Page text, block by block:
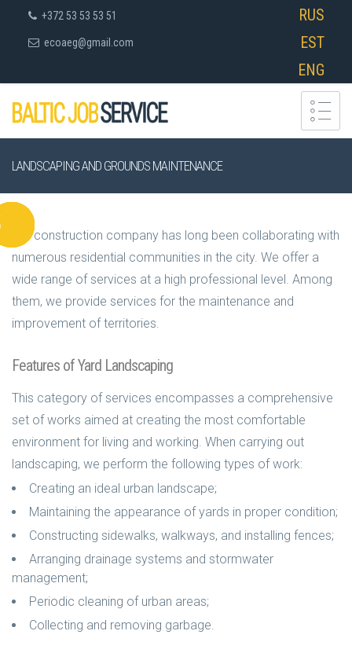
+372 53 53 53 51
ecoaeg@gmail.com
RUS
EST
ENG
LANDSCAPING AND GROUNDS MAINTENANCE
Our construction company has long been collaborating with
numerous residential communities in the city. We offer a
wide range of services at a high professional level. Among
them, we provide services for the maintenance and
improvement of territories.
Features of Yard Landscaping
This category of services encompasses a comprehensive
set of works aimed at creating the most comfortable
environment for living and working. When carrying out
landscaping, we perform the following types of work:
Creating an ideal urban landscape;
Maintaining the appearance of yards in proper condition;
Constructing sidewalks, walkways, and installing fences;
Arranging drainage systems and stormwater
management;
Periodic cleaning of urban areas;
Collecting and removing garbage.